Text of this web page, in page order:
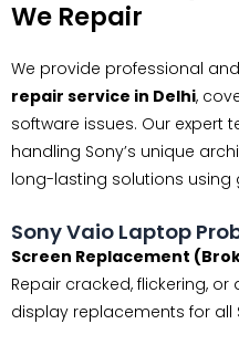
We Repair
We provide professional
repair service in Delhi,
software issues. Our expert
handling Sony’s unique
long-lasting solutions using
Sony Vaio Laptop
Screen Replacement
Repair cracked, flickering,
display replacements for all